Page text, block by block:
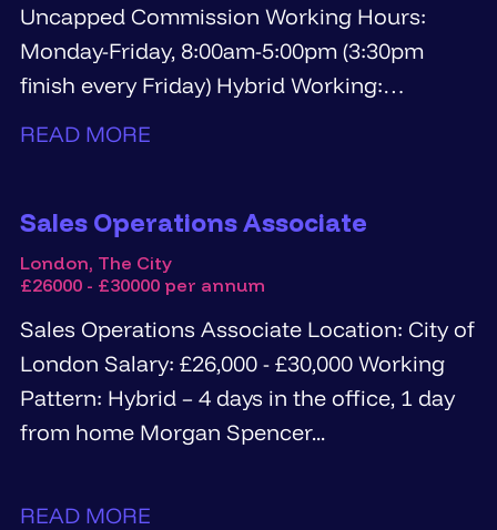
Uncapped Commission Working Hours:
Monday-Friday, 8:00am-5:00pm (3:30pm
finish every Friday) Hybrid Working:
READ MORE
Sales Operations Associate
London, The City
£26000 - £30000 per annum
Sales Operations Associate Location: City of
London Salary: £26,000 - £30,000 Working
Pattern: Hybrid – 4 days in the office, 1 day
from home Morgan Spencer...
READ MORE